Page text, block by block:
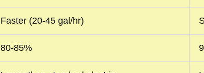
Faster (20-45 gal/hr)
80-85%